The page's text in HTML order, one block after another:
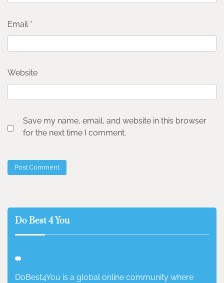
Email *
Website
Save my name, email, and website in this browser
for the next time I comment.
Do Best 4 You
DoBest4You is a global online community where